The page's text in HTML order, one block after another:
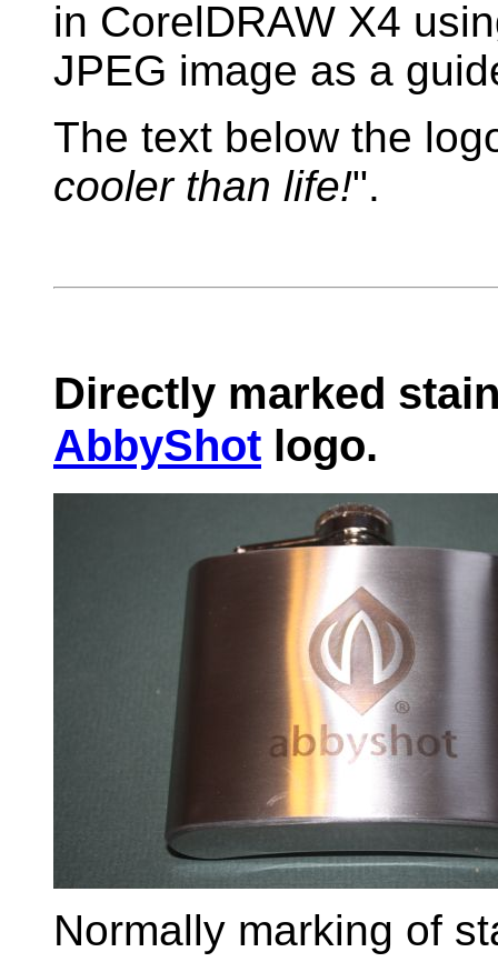
in CorelDRAW X4
JPEG image as a
The text below the
cooler than life!".
Directly marked
AbbyShot logo.
Normally marking of